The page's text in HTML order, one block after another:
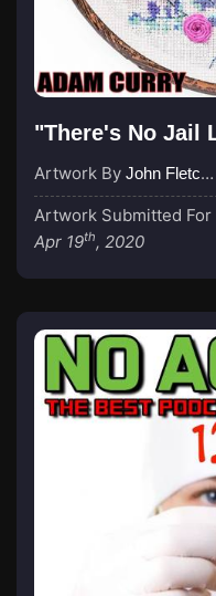
Artwork By John Fletcher
Artwork Submitted For
Apr 19th, 2020